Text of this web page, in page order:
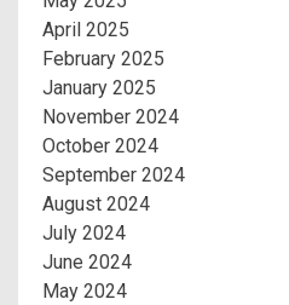
April 2025
February 2025
January 2025
November 2024
October 2024
September 2024
August 2024
July 2024
June 2024
May 2024